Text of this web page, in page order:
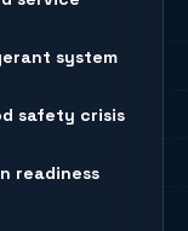
system
safety crisis
readiness